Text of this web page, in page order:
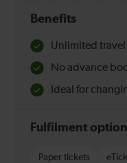
Benefits
Unlimited
No advance
Ideal for
Fulfilment
Paper tickets